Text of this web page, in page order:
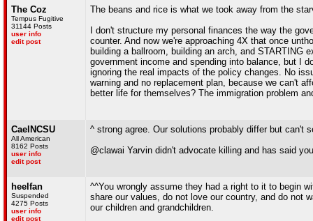
The Coz
Tempus Fugitive
31144 Posts
user info
edit post
The beans and rice is what we took away from the
I don't structure my personal finances the way the
counter. And now we're approaching 4X that once
building a ballroom, building an arch, and STARTING
government income and spending into balance, but I
ignoring the real impacts of the policy changes. No
warning and no replacement plan, because we can't
better life for themselves? The immigration problem
CaelNCSU
All American
8162 Posts
user info
edit post
^ strong agree. Our solutions probably differ but can't
@clawai Yarvin didn't advocate killing and has said
heelfan
Suspended
4275 Posts
user info
edit post
^^You wrongly assume they had a right to it to begin
share our values, do not love our country, and do not
our children and grandchildren.